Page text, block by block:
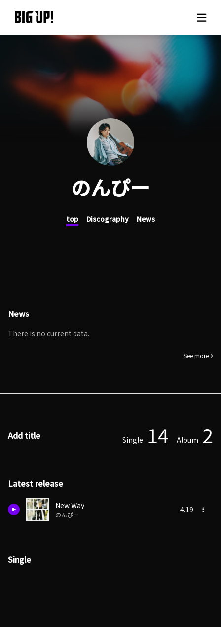
About BIG UP!
News
Rate plan
support
Usage flow
Questions
のんぴー
top Discography News
News
There is no current data.
See more
Add title Single 14 Album 2
Latest release
New Way
のんぴー
4:19
Single